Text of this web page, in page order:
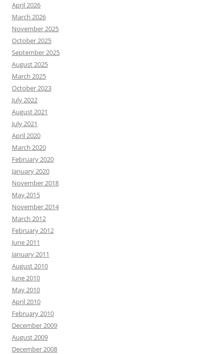
April 2026
March 2026
November 2025
October 2025
September 2025
August 2025
March 2025
October 2023
July 2022
August 2021
July 2021
April 2020
March 2020
February 2020
January 2020
November 2018
May 2015
November 2014
March 2012
February 2012
June 2011
January 2011
August 2010
June 2010
May 2010
April 2010
February 2010
December 2009
August 2009
December 2008